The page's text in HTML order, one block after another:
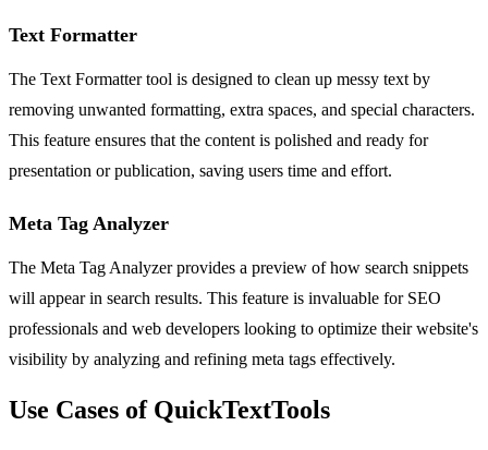
Text Formatter
The Text Formatter tool is designed to clean up messy text by
removing unwanted formatting, extra spaces, and special characters.
This feature ensures that the content is polished and ready for
presentation or publication, saving users time and effort.
Meta Tag Analyzer
The Meta Tag Analyzer provides a preview of how search snippets
will appear in search results. This feature is invaluable for SEO
professionals and web developers looking to optimize their website's
visibility by analyzing and refining meta tags effectively.
Use Cases of QuickTextTools